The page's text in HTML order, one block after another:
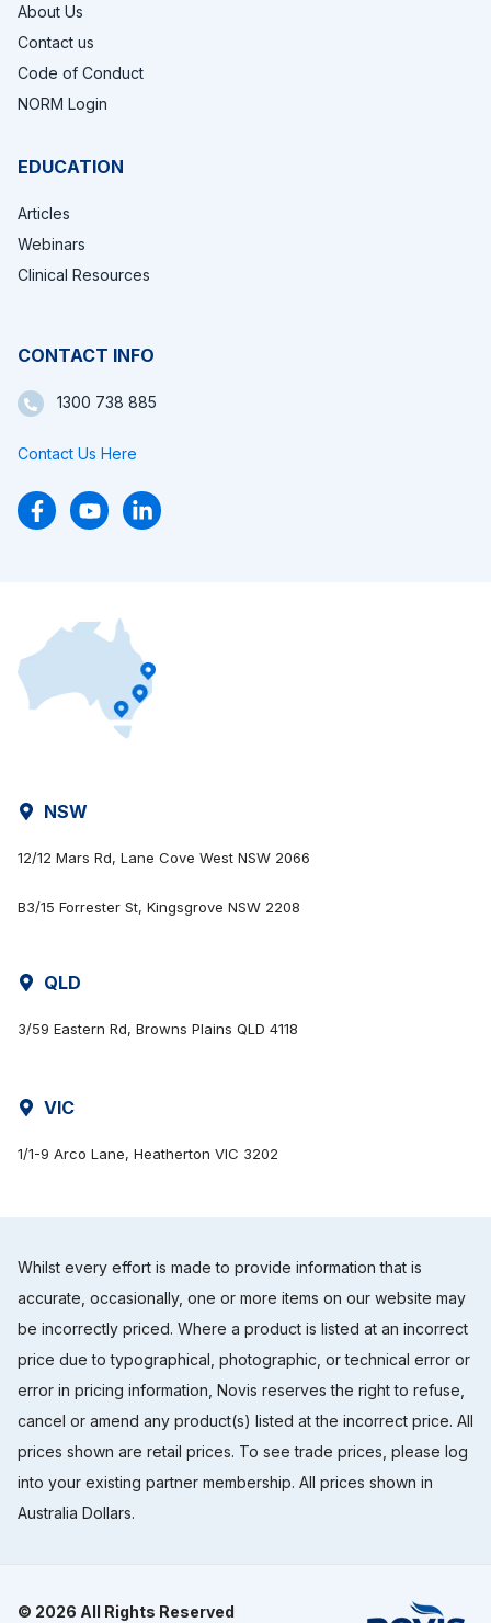
About Us
Contact us
Code of Conduct
NORM Login
EDUCATION
Articles
Webinars
Clinical Resources
CONTACT INFO
1300 738 885
Contact Us Here
NSW
12/12 Mars Rd, Lane Cove West NSW 2066
B3/15 Forrester St, Kingsgrove NSW 2208
QLD
3/59 Eastern Rd, Browns Plains QLD 4118
VIC
1/1-9 Arco Lane, Heatherton VIC 3202
Whilst every effort is made to provide information that is
accurate, occasionally, one or more items on our website may
be incorrectly priced. Where a product is listed at an incorrect
price due to typographical, photographic, or technical error or
error in pricing information, Novis reserves the right to refuse,
cancel or amend any product(s) listed at the incorrect price. All
prices shown are retail prices. To see trade prices, please log
into your existing partner membership. All prices shown in
Australia Dollars.
© 2026 All Rights Reserved